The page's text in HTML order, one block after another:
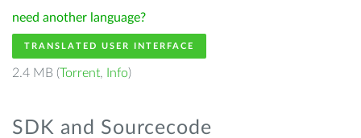
need another language?
TRANSLATED USER INTERFACE
2.4 MB (Torrent, Info)
SDK and Sourcecode